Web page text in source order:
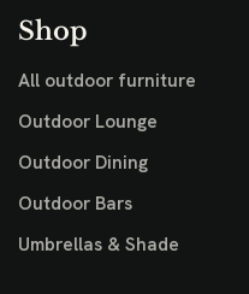
Shop
All outdoor furniture
Outdoor Lounge
Outdoor Dining
Outdoor Bars
Umbrellas & Shade